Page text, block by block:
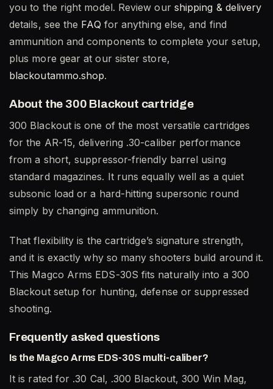
you to the right model. Review our shipping & delivery
details, see the FAQ for anything else, and find
ammunition and components to complete your setup,
plus more gear at our sister store,
blackoutammo.shop.
About the 300 Blackout cartridge
300 Blackout is one of the most versatile cartridges
for the AR-15, delivering .30-caliber performance
from a short, suppressor-friendly barrel using
standard magazines. It runs equally well as a quiet
subsonic load or a hard-hitting supersonic round
simply by changing ammunition.
That flexibility is the cartridge’s signature strength,
and it is exactly why so many shooters build around it.
This Magco Arms EDS-30S fits naturally into a 300
Blackout setup for hunting, defense or suppressed
shooting.
Frequently asked questions
Is the Magco Arms EDS-30S multi-caliber?
It is rated for .30 Cal, .300 Blackout, 300 Win Mag,